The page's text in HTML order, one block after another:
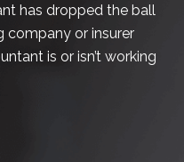
has dropped the ball
company or insurer
is or isn’t working